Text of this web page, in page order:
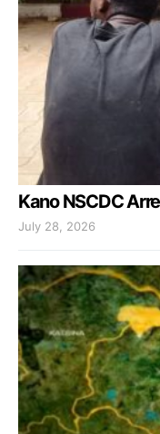
Kano NSCDC
July 28, 2026